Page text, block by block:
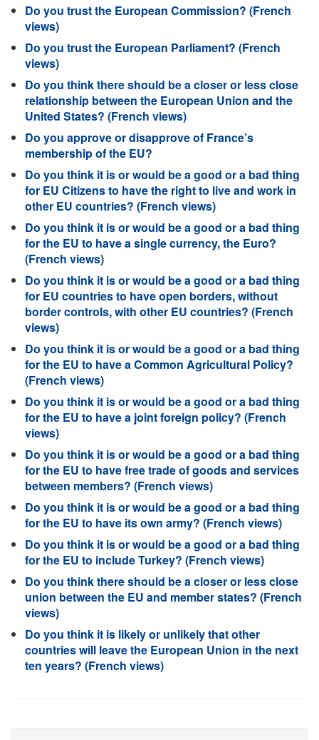
Do you trust the European Commission? (French
views)
Do you trust the European Parliament? (French
views)
Do you think there should be a closer or less close
relationship between the European Union and the
United States? (French views)
Do you approve or disapprove of France’s
membership of the EU?
Do you think it is or would be a good or a bad thing
for EU Citizens to have the right to live and work in
other EU countries? (French views)
Do you think it is or would be a good or a bad thing
for the EU to have a single currency, the Euro?
(French views)
Do you think it is or would be a good or a bad thing
for EU countries to have open borders, without
border controls, with other EU countries? (French
views)
Do you think it is or would be a good or a bad thing
for the EU to have a Common Agricultural Policy?
(French views)
Do you think it is or would be a good or a bad thing
for the EU to have a joint foreign policy? (French
views)
Do you think it is or would be a good or a bad thing
for the EU to have free trade of goods and services
between members? (French views)
Do you think it is or would be a good or a bad thing
for the EU to have its own army? (French views)
Do you think it is or would be a good or a bad thing
for the EU to include Turkey? (French views)
Do you think there should be a closer or less close
union between the EU and member states? (French
views)
Do you think it is likely or unlikely that other
countries will leave the European Union in the next
ten years? (French views)